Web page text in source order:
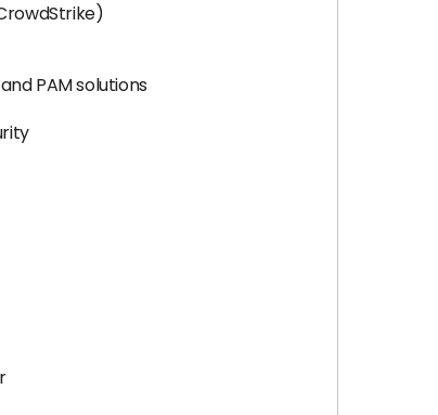
PAM solutions